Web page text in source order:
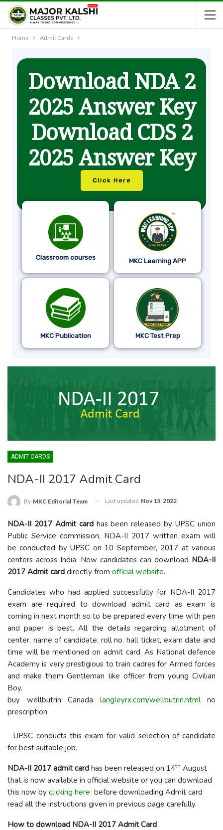
Home Admit Cards
Download NDA 2
2025 Answer Key
Download CDS 2
2025 Answer Key
Click Here
Classroom courses MKC Learning APP
MKC Publication MKC Test Prep
ADMIT CARDS
NDA-II 2017 Admit Card
By MKC Editorial Team Last updated Nov 15, 2022
NDA-II 2017 Admit cardhas been released by UPSC union
Public Service commission, NDA-II 2017 written exam will
be conducted by UPSC on 10 September, 2017 at various
centers across India. Now candidates can download NDA-II
2017 Admit card directly from official website.
Candidates who had applied successfully for NDA-II 2017
exam are required to download admit card as exam is
coming in next month so to be prepared every time with pen
and paper is best. All the details regarding allotment of
center, name of candidate, roll no. hall ticket, exam date and
time will be mentioned on admit card. As National defence
Academy is very prestigious to train cadres for Armed forces
and make them Gentleman like officer from young Civilian
Boy.
buy wellbutrin Canada langleyrx.com/wellbutrin.htmlno
prescription
UPSC conducts this exam for valid selection of candidate
for best suitable job.
NDA-II 2017 admit card has been released on 14th August
that is now available in official website or you can download
this now by clicking here before downloading Admit card
read all the instructions given in previous page carefully.
How to download NDA-II 2017 Admit Card